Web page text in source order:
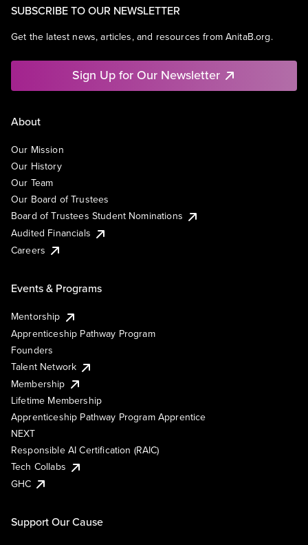
SUBSCRIBE TO OUR NEWSLETTER
Get the latest news, articles, and resources from AnitaB.org.
Sign Up for Our Newsletter
About
Our Mission
Our History
Our Team
Our Board of Trustees
Board of Trustees Student Nominations
Audited Financials
Careers
Events & Programs
Mentorship
Apprenticeship Pathway Program
Founders
Talent Network
Membership
Lifetime Membership
Apprenticeship Pathway Program Apprentice
NEXT
Responsible AI Certification (RAIC)
Tech Collabs
GHC
Support Our Cause